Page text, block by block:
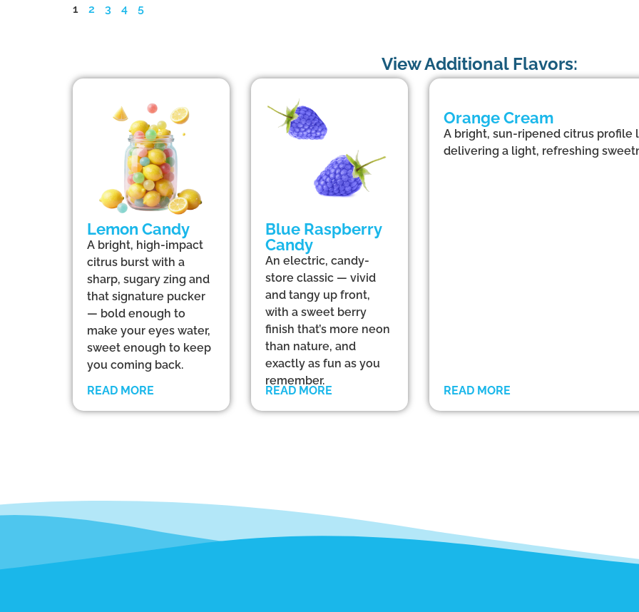
1 2 3 4 5
View Additional Flavors:
Lemon Candy
A bright, high-impact
citrus burst with a
sharp, sugary zing and
that signature pucker
— bold enough to
make your eyes water,
sweet enough to keep
you coming back.
READ MORE
Blue Raspberry
Candy
An electric, candy-
store classic — vivid
and tangy up front,
with a sweet berry
finish that’s more neon
than nature, and
exactly as fun as you
remember.
READ MORE
Orange Cream
A bright, sun-ripened citrus profile
delivering a light, refreshing
READ MORE